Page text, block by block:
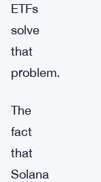
ETFs
solve
that
problem.
The
fact
that
Solana